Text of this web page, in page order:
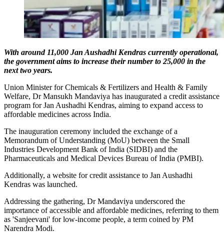
With around 11,000 Jan Aushadhi Kendras currently operational,
the government aims to increase their number to 25,000 in the
next two years.
Union Minister for Chemicals & Fertilizers and Health & Family
Welfare, Dr Mansukh Mandaviya has inaugurated a credit assistance
program for Jan Aushadhi Kendras, aiming to expand access to
affordable medicines across India.
The inauguration ceremony included the exchange of a
Memorandum of Understanding (MoU) between the Small
Industries Development Bank of India (SIDBI) and the
Pharmaceuticals and Medical Devices Bureau of India (PMBI).
Additionally, a website for credit assistance to Jan Aushadhi
Kendras was launched.
Addressing the gathering, Dr Mandaviya underscored the
importance of accessible and affordable medicines, referring to them
as 'Sanjeevani' for low-income people, a term coined by PM
Narendra Modi.